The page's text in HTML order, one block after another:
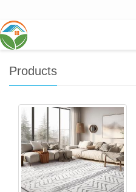
Home
Products